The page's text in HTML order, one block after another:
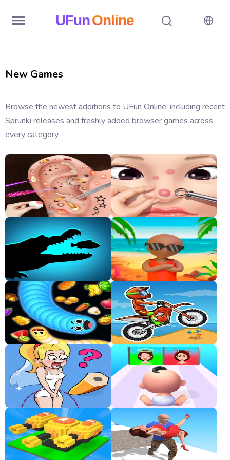
UFunOnline
History
Hot
New
Games
All
Games
Classic
Sprunki
Bubble
Games
Car
Games
Run
Games
Puzzle
Games
New Games
Browse the newest additions to UFun Online, including recent
Sprunki releases and freshly added browser games across
every category.